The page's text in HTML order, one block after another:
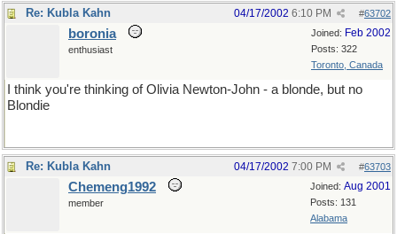
Re: Kubla Kahn #63702
04/17/2002 6:10 PM
Joined: Feb 2002
Posts: 322
Toronto, Canada
boronia
enthusiast
I think you're thinking of Olivia Newton-John - a blonde, but no
Blondie
Re: Kubla Kahn #63703
04/17/2002 7:00 PM
Joined: Aug 2001
Posts: 131
Alabama
Chemeng1992
member